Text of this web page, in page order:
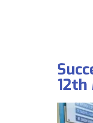
12th